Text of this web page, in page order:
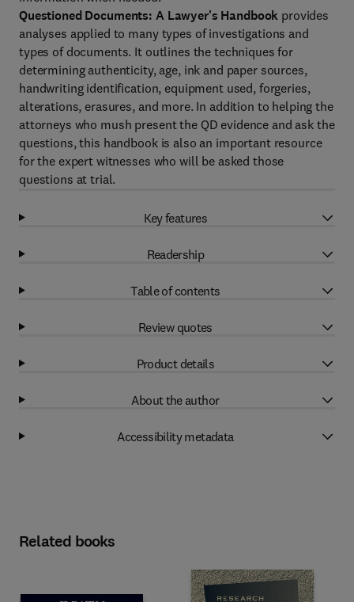
Questioned Documents: A Lawyer's Handbook provides
analyses applied to many types of investigations and
types of documents. It outlines the techniques for
determining authenticity, age, ink and paper sources,
handwriting identification, equipment used, forgeries,
alterations, erasures, and more. In addition to helping the
attorneys who mush present the QD evidence and ask the
questions, this handbook is also an important resource
for the expert witnesses who will be asked those
questions at trial.
Key features
Readership
Table of contents
Review quotes
Product details
About the author
Accessibility metadata
Related books